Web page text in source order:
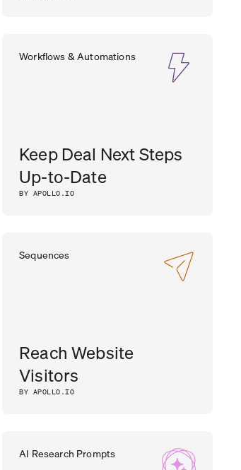
Workflows & Automations
Keep Deal Next Steps
Up-to-Date
BY APOLLO.IO
Sequences
Reach Website
Visitors
BY APOLLO.IO
AI Research Prompts